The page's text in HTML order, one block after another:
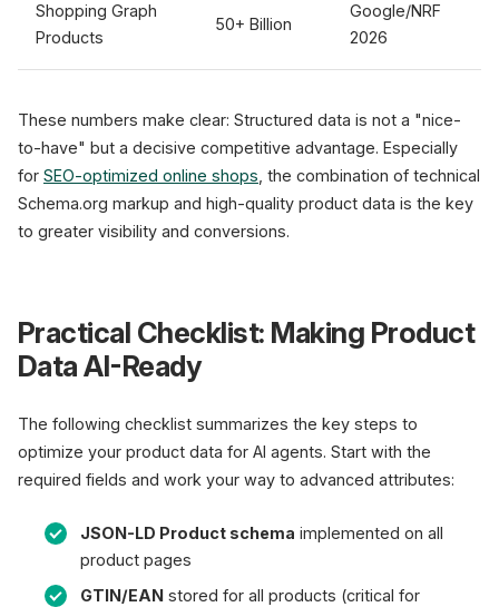
Shopping Graph
Products
50+ Billion
Google/NRF
2026
These numbers make clear: Structured data is not a "nice-
to-have" but a decisive competitive advantage. Especially
for SEO-optimized online shops , the combination of technical
Schema.org markup and high-quality product data is the key
to greater visibility and conversions.
Practical Checklist: Making Product
Data AI-Ready
The following checklist summarizes the key steps to
optimize your product data for AI agents. Start with the
required fields and work your way to advanced attributes:
JSON-LD Product schema implemented on all
product pages
GTIN/EAN stored for all products (critical for